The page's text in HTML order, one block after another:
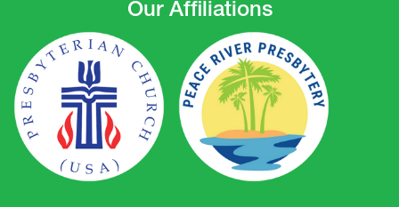
Our Affiliations